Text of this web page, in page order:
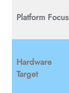
Platform Focus
Hardware
Target